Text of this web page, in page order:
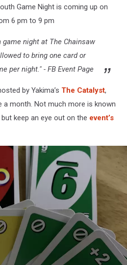
Game Night is coming up on
6 pm to 9 pm
game night at The Chainsaw
to bring one card or
per night." - FB Event Page
by Yakima’s The Catalyst,
a month. Not much more is known
keep an eye out on the event’s